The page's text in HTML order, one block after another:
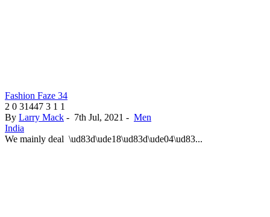
Fashion Faze 34
2 0 31447 3 1 1
By Larry Mack - 7th Jul, 2021 - Men
India
We mainly deal \ud83d\ude18\ud83d\ude04\ud83...